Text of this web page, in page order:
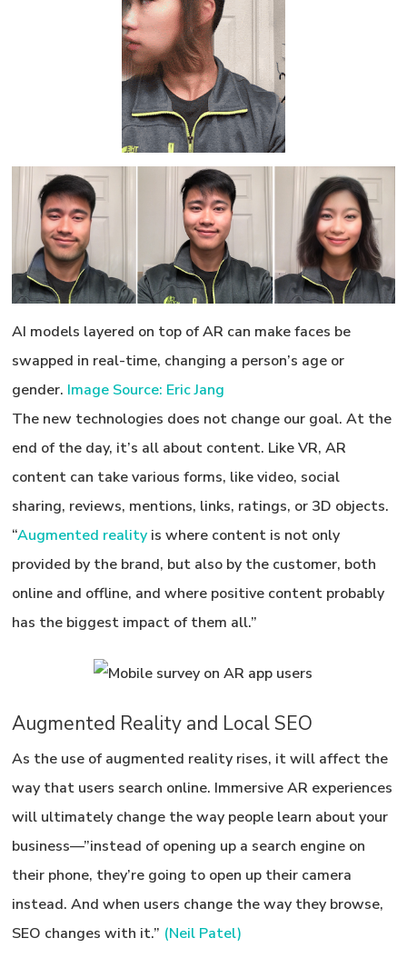
AI models layered on top of AR can make faces be
swapped in real-time, changing a person’s age or
gender. Image Source: Eric Jang
The new technologies does not change our goal.At the
end of the day, it’s all about content. Like VR, AR
content can take various forms, like video, social
sharing, reviews, mentions, links, ratings, or 3D objects.
“Augmented reality is where content is not only
provided by the brand, but also by the customer, both
online and offline, and where positive content probably
has the biggest impact of them all.”
Augmented Reality and Local SEO
As the use of augmented reality rises, it will affect the
way that users search online. Immersive AR experiences
will ultimately change the way people learn about your
business—”instead of opening up a search engine on
their phone, they’re going to open up their camera
instead. And when users change the way they browse,
SEO changes with it.” (Neil Patel)